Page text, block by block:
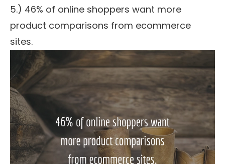
5.) 46% of online shoppers want more
product comparisons from ecommerce
sites.